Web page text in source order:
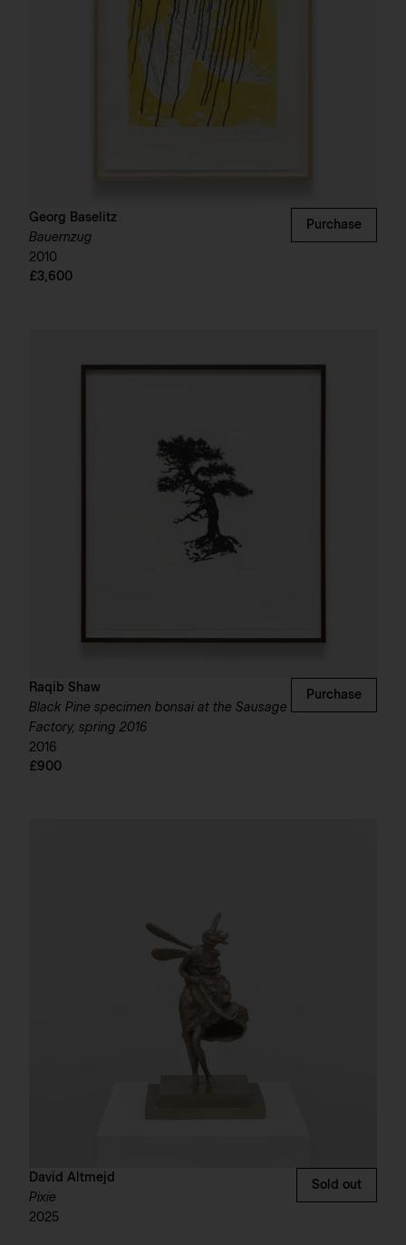
Georg Baselitz
Bauernzug
2010
£3,600
Purchase
Raqib Shaw
Black Pine specimen bonsai at the Sausage
Factory, spring 2016
2016
£900
Purchase
David Altmejd
Pixie
2025
Sold out